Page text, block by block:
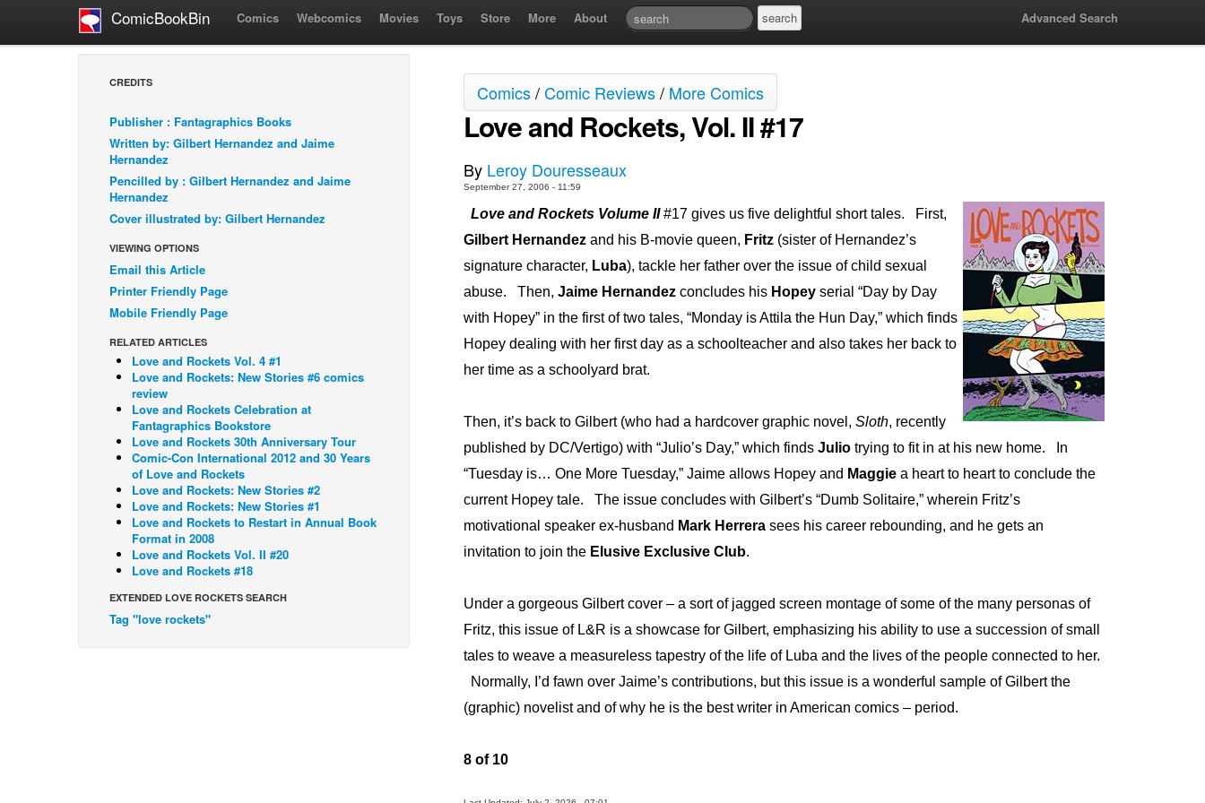
ComicBookBin Comics Webcomics Movies Toys Store More About Advanced Search
CREDITS
Publisher : Fantagraphics Books
Written by: Gilbert Hernandez and Jaime
Hernandez
Pencilled by : Gilbert Hernandez and Jaime
Hernandez
Cover illustrated by: Gilbert Hernandez
VIEWING OPTIONS
Email this Article
Printer Friendly Page
Mobile Friendly Page
RELATED ARTICLES
Love and Rockets Vol. 4 #1
Love and Rockets: New Stories #6 comics
review
Love and Rockets Celebration at
Fantagraphics Bookstore
Love and Rockets 30th Anniversary Tour
Comic-Con International 2012 and 30 Years
of Love and Rockets
Love and Rockets: New Stories #2
Love and Rockets: New Stories #1
Love and Rockets to Restart in Annual Book
Format in 2008
Love and Rockets Vol. II #20
Love and Rockets #18
EXTENDED LOVE ROCKETS SEARCH
Tag "love rockets"
Comics/Comic Reviews/ More Comics
Love and Rockets, Vol. II #17
By Leroy Douresseaux
September 27, 2006 - 11:59
Love and Rockets Volume II#17 gives us five delightful short tales.
First,
Gilbert Hernandez and his B-movie queen, Fritz (sister of Hernandez’s
signature character, Luba), tackle her father over the issue of child sexual
abuse.
Then, Jaime Hernandez concludes his Hopey serial “Day by Day
with Hopey” in the first of two tales, “Monday is Attila the Hun Day,” which finds
Hopey dealing with her first day as a schoolteacher and also takes her back to
her time as a schoolyard brat.
Then, it’s back to Gilbert (who had a hardcover graphic novel, Sloth, recently
published by DC/Vertigo) with “Julio’s Day,” which finds Julio trying to fit in at his new home.
In
“Tuesday is… One More Tuesday,” Jaime allows Hopey and Maggie a heart to heart to conclude the
current Hopey tale.
The issue concludes with Gilbert’s “Dumb Solitaire,” wherein Fritz’s
motivational speaker ex-husband Mark Herrera sees his career rebounding, and he gets an
invitation to join the Elusive Exclusive Club.
Under a gorgeous Gilbert cover – a sort of jagged screen montage of some of the many personas of
Fritz, this issue of L&R is a showcase for Gilbert, emphasizing his ability to use a succession of small
tales to weave a measureless tapestry of the life of Luba and the lives of the people connected to her.
Normally, I’d fawn over Jaime’s contributions, but this issue is a wonderful sample of Gilbert the
(graphic) novelist and of why he is the best writer in American comics – period.
8 of 10